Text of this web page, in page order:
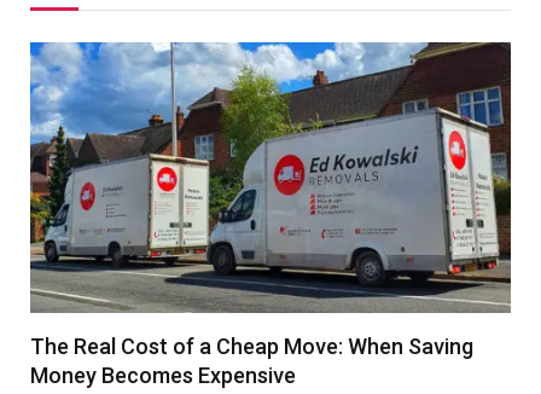
The Real Cost of a Cheap Move: When Saving
Money Becomes Expensive